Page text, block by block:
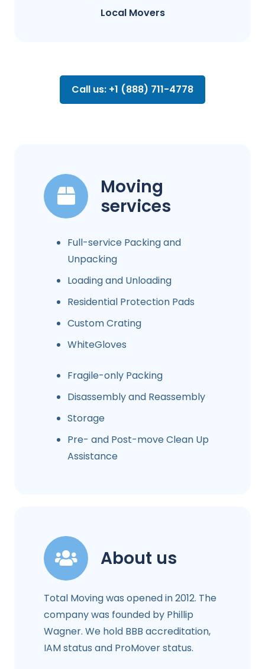
Local Movers
Call us: +1 (888) 711-4778
Moving
services
Full-service Packing and
Unpacking
Loading and Unloading
Residential Protection Pads
Custom Crating
WhiteGloves
Fragile-only Packing
Disassembly and Reassembly
Storage
Pre- and Post-move Clean Up
Assistance
About us
Total Moving was opened in 2012. The
company was founded by Phillip
Wagner. We hold BBB accreditation,
IAM status and ProMover status.